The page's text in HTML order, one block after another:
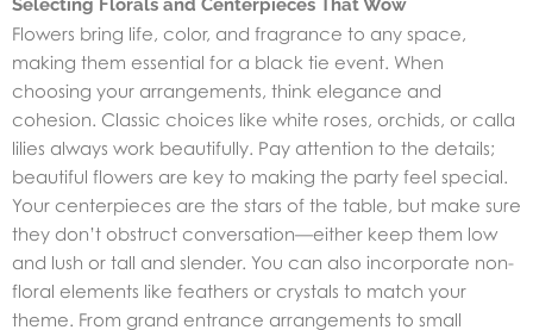
Selecting Florals and Centerpieces That Wow
Flowers bring life, color, and fragrance to any space,
making them essential for a black tie event. When
choosing your arrangements, think elegance and
cohesion. Classic choices like white roses, orchids, or calla
lilies always work beautifully. Pay attention to the details;
beautiful flowers are key to making the party feel special.
Your centerpieces are the stars of the table, but make sure
they don’t obstruct conversation—either keep them low
and lush or tall and slender. You can also incorporate non-
floral elements like feathers or crystals to match your
theme. From grand entrance arrangements to small